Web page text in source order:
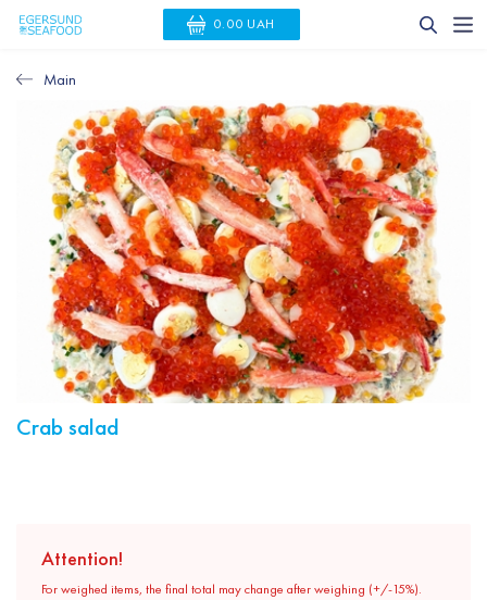
0.00 UAH
Main
Crab salad
Attention!
For weighed items, the final total may change after weighing (+/-15%).